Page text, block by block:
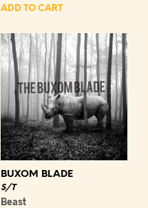
ADD TO CART
BUXOM BLADE
S/T
Beast